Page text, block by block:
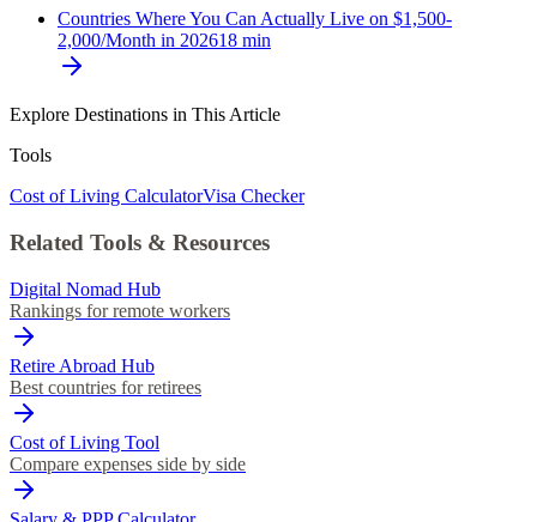
Countries Where You Can Actually Live on $1,500-
2,000/Month in 202618 min
Explore Destinations in This Article
Tools
Cost of Living CalculatorVisa Checker
Related Tools & Resources
Digital Nomad Hub
Rankings for remote workers
Retire Abroad Hub
Best countries for retirees
Cost of Living Tool
Compare expenses side by side